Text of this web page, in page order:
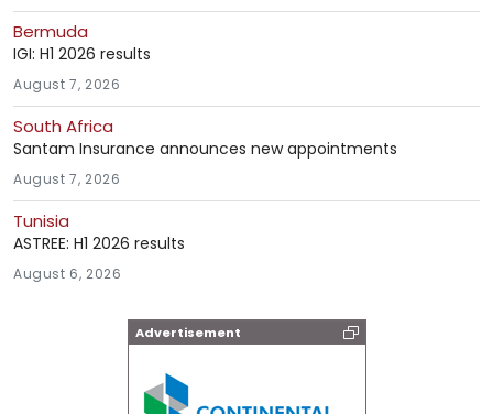
Bermuda
IGI: H1 2026 results
August 7, 2026
South Africa
Santam Insurance announces new appointments
August 7, 2026
Tunisia
ASTREE: H1 2026 results
August 6, 2026
Advertisement